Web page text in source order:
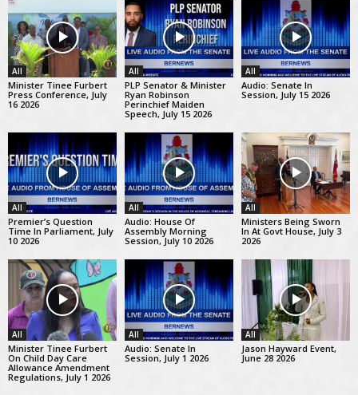
All
Minister Tinee Furbert
Press Conference, July
16 2026
All
PLP Senator & Minister
Ryan Robinson
Perinchief Maiden
Speech, July 15 2026
All
Audio: Senate In
Session, July 15 2026
All
Premier’s Question
Time In Parliament, July
10 2026
All
Audio: House Of
Assembly Morning
Session, July 10 2026
All
Ministers Being Sworn
In At Govt House, July 3
2026
All
Minister Tinee Furbert
On Child Day Care
Allowance Amendment
Regulations, July 1 2026
All
Audio: Senate In
Session, July 1 2026
All
Jason Hayward Event,
June 28 2026